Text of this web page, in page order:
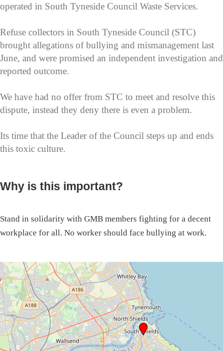
operated in South Tyneside Council Waste Services.
Refuse collectors in South Tyneside Council (STC)
brought allegations of bullying and mismanagement last
June, and were promised an independent investigation and
reported outcome.
We have had no offer from STC to meet and resolve this
dispute, instead they deny there is even a problem.
Its time that the Leader of the Council steps up and ends
this toxic culture.
Why is this important?
Stand in solidarity with GMB members fighting for a decent
workplace for all. No worker should face bullying at work.